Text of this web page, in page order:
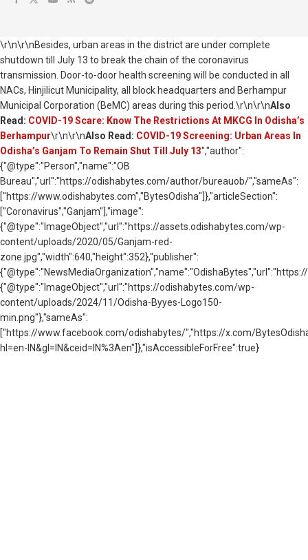
\r\n\r\nBesides, urban areas in the district are under complete
shutdown till July 13 to break the chain of the coronavirus
transmission. Door-to-door health screening will be conducted in all
NACs, Hinjilicut Municipality, all block headquarters and Berhampur
Municipal Corporation (BeMC) areas during this period.\r\n\r\nAlso
Read: COVID-19 Scare: Know The Restrictions At MKCG In Odisha’s
Berhampur\r\n\r\nAlso Read: COVID-19 Screening: Urban Areas In
Odisha’s Ganjam To Remain Shut Till July 13","author":
{"@type":"Person","name":"OB
Bureau","url":"https://odishabytes.com/author/bureauob/","sameAs":
["https://www.odishabytes.com","BytesOdisha"]},"articleSection":
["Coronavirus","Ganjam"],"image":
{"@type":"ImageObject","url":"https://assets.odishabytes.com/wp-
content/uploads/2020/05/Ganjam-red-
zone.jpg","width":640,"height":352},"publisher":
{"@type":"ImageObject","url":"https://odishabytes.com/wp-
content/uploads/2024/11/Odisha-Byyes-Logo150-
min.png"},"sameAs":
["https://www.facebook.com/odishabytes/","https://x.com/
hl=en-IN&gl=IN&ceid=IN%3Aen"]},"isAccessibleForFree":true}